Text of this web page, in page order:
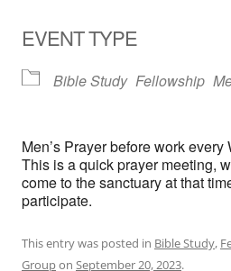
EVENT TYPE
Bible Study Fellowship
Men’s Prayer before work
This is a quick prayer meeting,
come to the sanctuary at that
participate.
This entry was posted in Bible Study,
Groupon September 20, 2023.